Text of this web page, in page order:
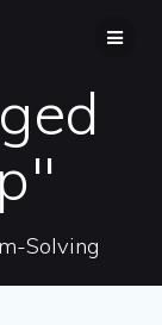
Solving